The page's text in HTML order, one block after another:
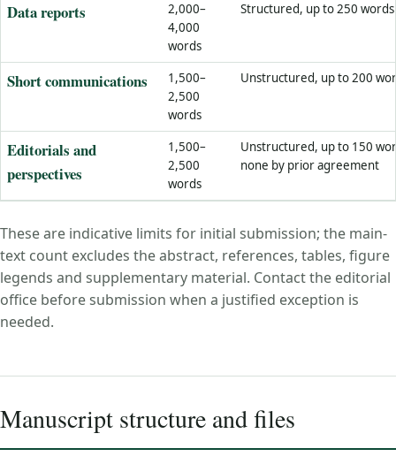
Data reports
2,000–
4,000
words
Structured, up to 250 words
Short communications
1,500–
2,500
words
Unstructured, up to 200
Editorials and
perspectives
1,500–
2,500
words
Unstructured, up to 150
none by prior agreement
These are indicative limits for initial submission; the main-
text count excludes the abstract, references, tables, figure
legends and supplementary material. Contact the editorial
office before submission when a justified exception is
needed.
Manuscript structure and files